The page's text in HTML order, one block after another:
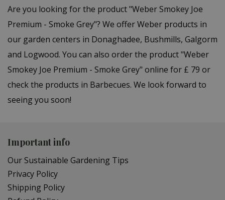
Are you looking for the product "Weber Smokey Joe
Premium - Smoke Grey"? We offer Weber products in
our garden centers in Donaghadee, Bushmills, Galgorm
and Logwood. You can also order the product "Weber
Smokey Joe Premium - Smoke Grey" online for £ 79 or
check the products in Barbecues. We look forward to
seeing you soon!
Important info
Our Sustainable Gardening Tips
Privacy Policy
Shipping Policy